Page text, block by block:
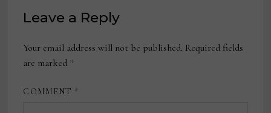
Leave a Reply
Your email address will not be published. Required fields
are marked *
COMMENT *